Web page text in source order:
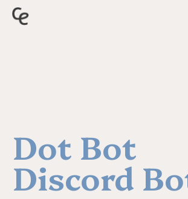
Dot Bot
Discord